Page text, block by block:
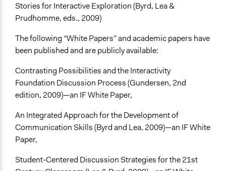
Stories for Interactive Exploration (Byrd, Lea &
Prudhomme, eds., 2009)
The following “White Papers” and academic papers have
been published and are publicly available:
Contrasting Possibilities and the Interactivity
Foundation Discussion Process (Gundersen, 2nd
edition, 2009)—an IF White Paper,
An Integrated Approach for the Development of
Communication Skills (Byrd and Lea, 2009)—an IF White
Paper,
Student-Centered Discussion Strategies for the 21st